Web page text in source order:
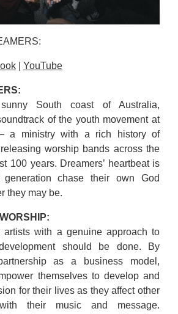
| YouTube
South coast of Australia,
of the youth movement at
a ministry with a rich history of
worship bands across the
100 years. Dreamers’ heartbeat is
chase their own God
they may be.
artists with a genuine approach to
should be done. By
as a business model,
themselves to develop and
for their lives as they affect other
their music and message.